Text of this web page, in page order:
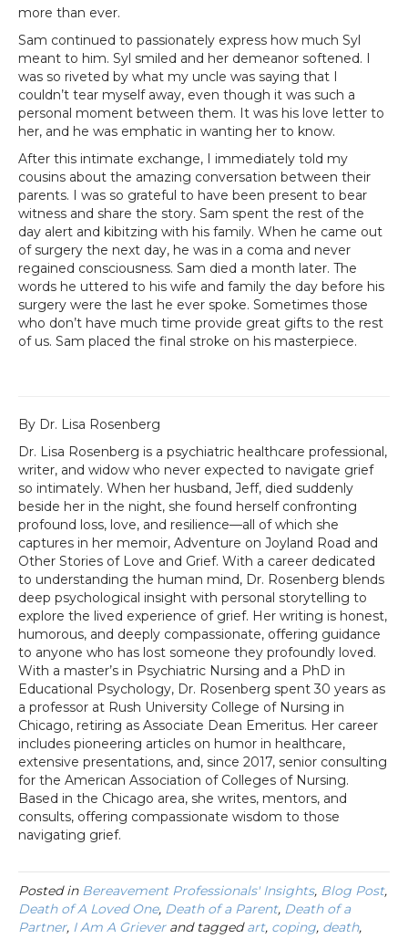
more than ever.
Sam continued to passionately express how much Syl
meant to him. Syl smiled and her demeanor softened. I
was so riveted by what my uncle was saying that I
couldn’t tear myself away, even though it was such a
personal moment between them. It was his love letter to
her, and he was emphatic in wanting her to know.
After this intimate exchange, I immediately told my
cousins about the amazing conversation between their
parents. I was so grateful to have been present to bear
witness and share the story. Sam spent the rest of the
day alert and kibitzing with his family. When he came out
of surgery the next day, he was in a coma and never
regained consciousness. Sam died a month later. The
words he uttered to his wife and family the day before his
surgery were the last he ever spoke. Sometimes those
who don’t have much time provide great gifts to the rest
of us. Sam placed the final stroke on his masterpiece.
By Dr. Lisa Rosenberg
Dr. Lisa Rosenberg is a psychiatric healthcare professional,
writer, and widow who never expected to navigate grief
so intimately. When her husband, Jeff, died suddenly
beside her in the night, she found herself confronting
profound loss, love, and resilience—all of which she
captures in her memoir, Adventure on Joyland Road and
Other Stories of Love and Grief. With a career dedicated
to understanding the human mind, Dr. Rosenberg blends
deep psychological insight with personal storytelling to
explore the lived experience of grief. Her writing is honest,
humorous, and deeply compassionate, offering guidance
to anyone who has lost someone they profoundly loved.
With a master’s in Psychiatric Nursing and a PhD in
Educational Psychology, Dr. Rosenberg spent 30 years as
a professor at Rush University College of Nursing in
Chicago, retiring as Associate Dean Emeritus. Her career
includes pioneering articles on humor in healthcare,
extensive presentations, and, since 2017, senior consulting
for the American Association of Colleges of Nursing.
Based in the Chicago area, she writes, mentors, and
consults, offering compassionate wisdom to those
navigating grief.
Posted in Bereavement Professionals' Insights, Blog Post,
Death of A Loved One, Death of a Parent, Death of a
Partner, I Am A Grieverand taggedart, coping, death,